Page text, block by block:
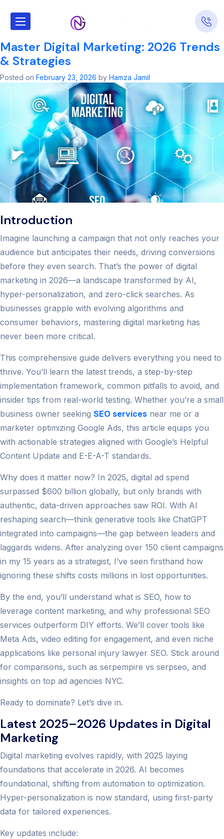
Tag: Shopify SEO
Master Digital Marketing: 2026 Trends
& Strategies
Posted on February 23, 2026 by Hamza Jamil
Introduction
Imagine launching a campaign that not only reaches your
audience but anticipates their needs, driving conversions
before they even search. That’s the power of digital
marketing in 2026—a landscape transformed by AI,
hyper-personalization, and zero-click searches. As
businesses grapple with evolving algorithms and
consumer behaviors, mastering digital marketing has
never been more critical.
This comprehensive guide delivers everything you need to
thrive. You’ll learn the latest trends, a step-by-step
implementation framework, common pitfalls to avoid, and
insider tips from real-world testing. Whether you’re a small
business owner seeking SEO services near me or a
marketer optimizing Google Ads, this article equips you
with actionable strategies aligned with Google’s Helpful
Content Update and E-E-A-T standards.
Why does it matter now? In 2025, digital ad spend
surpassed $600 billion globally, but only brands with
authentic, data-driven approaches saw ROI. With AI
reshaping search—think generative tools like ChatGPT
integrated into campaigns—the gap between leaders and
laggards widens. After analyzing over 150 client campaigns
in my 15 years as a strategist, I’ve seen firsthand how
ignoring these shifts costs millions in lost opportunities.
By the end, you’ll understand what is SEO, how to
leverage content marketing, and why professional SEO
services outperform DIY efforts. We’ll cover tools like
Meta Ads, video editing for engagement, and even niche
applications like personal injury lawyer SEO. Stick around
for comparisons, such as serpempire vs serpseo, and
insights on top ad agencies NYC.
Ready to dominate? Let’s dive in.
Latest 2025–2026 Updates in Digital
Marketing
Digital marketing evolves rapidly, with 2025 laying
foundations that accelerate in 2026. AI becomes
foundational, shifting from automation to optimization.
Hyper-personalization is now standard, using first-party
data for tailored experiences.
Key updates include: